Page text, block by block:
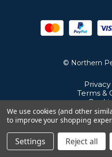
© Northern
Terms &
Unit 21 Cuba Estate,
We use cookies (and other
to improve your shopping
Settings Reject all